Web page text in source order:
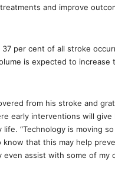
and improve
37 per cent of all stroke
is expected to increase
from his stroke and
early interventions will give
“Technology is moving so
know that this may help
even assist with some of my